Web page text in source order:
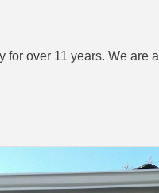
over 11 years. We are